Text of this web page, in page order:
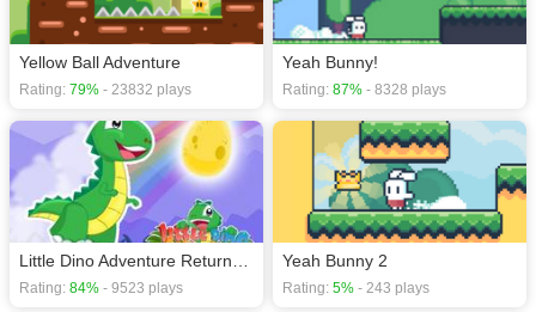
Yellow Ball Adventure
Rating: 79% - 23832 plays
Yeah Bunny!
Rating: 87% - 8328 plays
Rating: 84% - 9523 plays
Yeah Bunny 2
Rating: 5% - 243 plays